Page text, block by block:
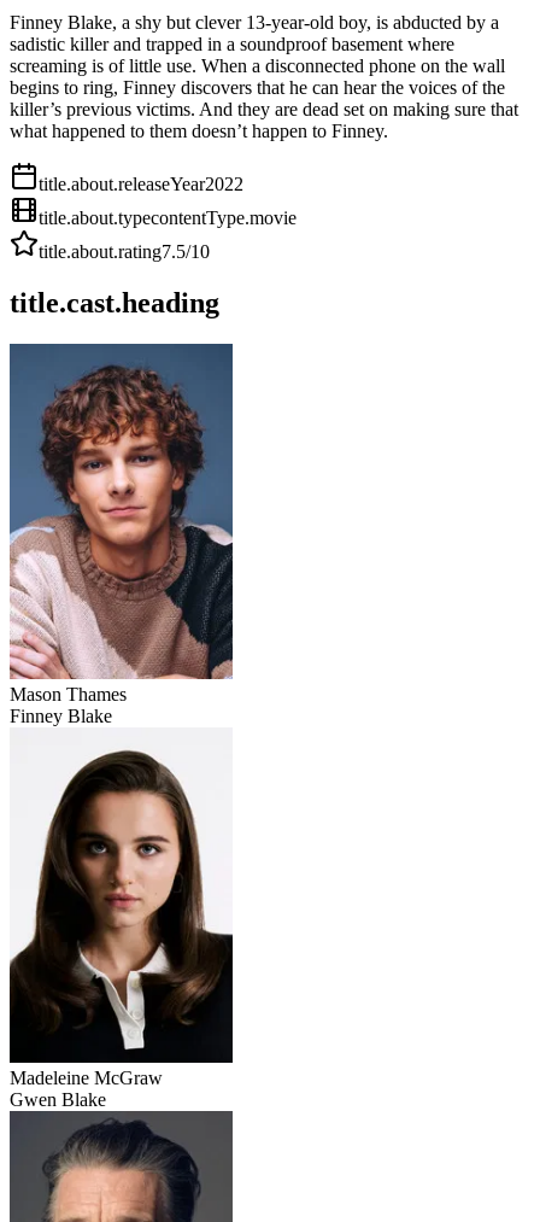
Finney Blake, a shy but clever 13-year-old boy, is abducted by a
sadistic killer and trapped in a soundproof basement where
screaming is of little use. When a disconnected phone on the wall
begins to ring, Finney discovers that he can hear the voices of the
killer’s previous victims. And they are dead set on making sure that
what happened to them doesn’t happen to Finney.
title.about.releaseYear2022
title.about.typecontentType.movie
title.about.rating7.5/10
title.cast.heading
Mason Thames
Finney Blake
Madeleine McGraw
Gwen Blake